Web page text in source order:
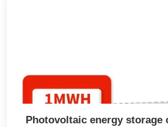
Photovoltaic energy storage